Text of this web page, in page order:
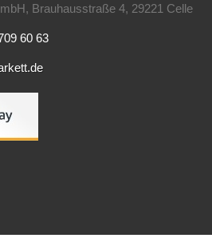
Brauhausstraße 4, 29221 Celle
60 63